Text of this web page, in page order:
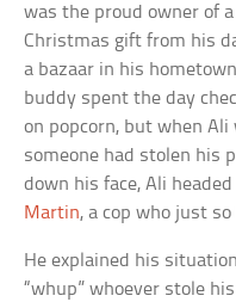
was the proud owner of
Christmas gift from his
a bazaar in his
buddy spent the day
on popcorn, but when Ali
someone had stolen his
down his face, Ali
Martin, a cop who just
He explained his
“whup” whoever stole